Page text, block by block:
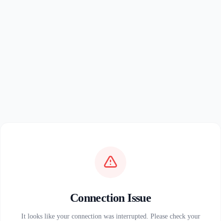
Connection Issue
It looks like your connection was interrupted. Please check your